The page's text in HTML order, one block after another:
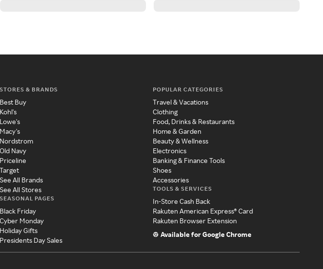
STORES & BRANDS
Best Buy
Kohl's
Lowe's
Macy's
Nordstrom
Old Navy
Priceline
Target
See All Brands
See All Stores
SEASONAL PAGES
Black Friday
Cyber Monday
Holiday Gifts
Presidents Day Sales
POPULAR CATEGORIES
Travel & Vacations
Clothing
Food, Drinks & Restaurants
Home & Garden
Beauty & Wellness
Electronics
Banking & Finance Tools
Shoes
Accessories
TOOLS & SERVICES
In-Store Cash Back
Rakuten American Express® Card
Rakuten Browser Extension
Available for Google Chrome